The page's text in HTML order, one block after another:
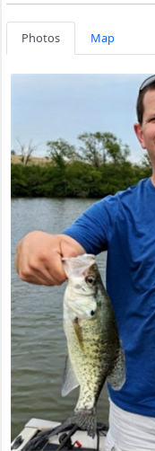
Photos Map